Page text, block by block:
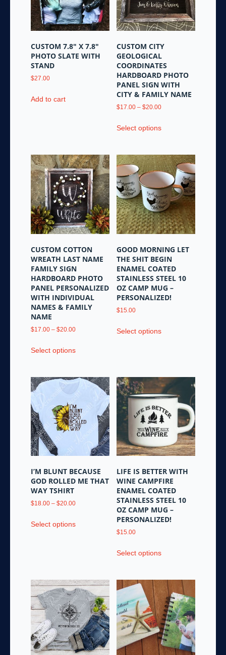
be
chosen
on
product
chosen
on
the
CUSTOM 7.8″ X 7.8″
PHOTO SLATE WITH
STAND
$27.00
Add to cart
CUSTOM CITY
GEOLOGICAL
COORDINATES
HARDBOARD PHOTO
PANEL SIGN WITH
CITY & FAMILY NAME
$17.00 – $20.00Price
$17.00
Select optionsproduct
multiple
variants.
The
options
may
be
chosen
on
product
page
CUSTOM COTTON
WREATH LAST NAME
FAMILY SIGN
HARDBOARD PHOTO
PANEL PERSONALIZED
WITH INDIVIDUAL
NAMES & FAMILY
NAME
$17.00 – $20.00Price
$17.00
Select optionsproduct
multiple
variants.
options
may
be
chosen
product
GOOD MORNING LET
THE SHIT BEGIN
ENAMEL COATED
STAINLESS STEEL 10
OZ CAMP MUG –
PERSONALIZED!
$15.00
Select optionsproduct
The
options
may
be
chosen
on
the
product
page
I’M BLUNT BECAUSE
GOD ROLLED ME THAT
WAY TSHIRT
$18.00 – $20.00Price
$18.00
Select optionsproduct
options
may
be
chosen
on
the
product
LIFE IS BETTER WITH
WINE CAMPFIRE
ENAMEL COATED
STAINLESS STEEL 10
OZ CAMP MUG –
PERSONALIZED!
$15.00
Select optionsproduct
multiple
variants.
The
options
may
be
chosen